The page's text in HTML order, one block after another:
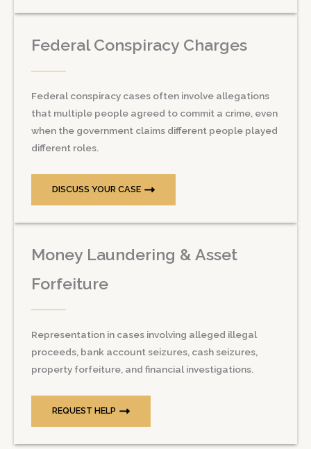
Federal Conspiracy Charges
Federal conspiracy cases often involve allegations
that multiple people agreed to commit a crime, even
when the government claims different people played
different roles.
DISCUSS YOUR CASE
Money Laundering & Asset
Forfeiture
Representation in cases involving alleged illegal
proceeds, bank account seizures, cash seizures,
property forfeiture, and financial investigations.
REQUEST HELP